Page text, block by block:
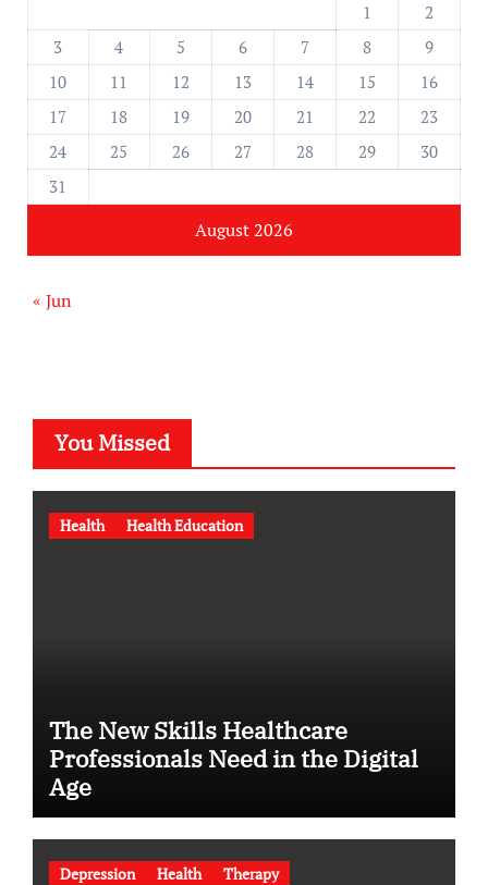
August 2026
1
2
3
4 5 6 7 8
9
10
11 12 13 14 15
16
17
18 19 20 21 22
23
24
25 26 27 28 29
30
31
« Jun
You Missed
Health Health Education
The New Skills Healthcare
Professionals Need in the Digital
Age
Depression Health Therapy